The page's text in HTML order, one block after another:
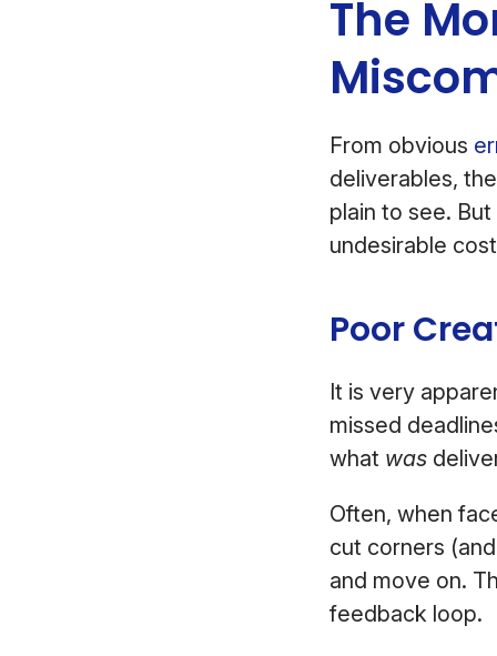
The
From obvious
deliverables,
plain to see.
undesirable
Poor
It is very
missed
what was
Often, when
cut corners
and move on.
feedback loop.